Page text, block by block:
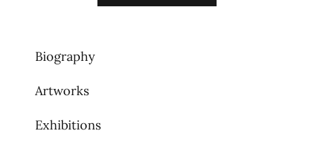
Biography
Artworks
Exhibitions